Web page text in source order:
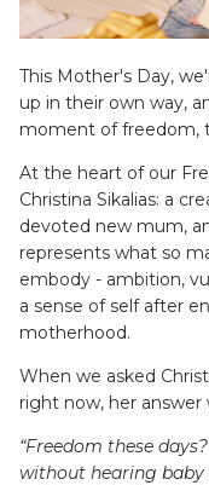
SETS
LIMITLESS BABY
- Neutral
This Mother's Day,
up in their own way,
moment of freedom,
At the heart of our
Christina Sikalias: a
devoted new mum,
represents what so
embody - ambition,
a sense of self after
motherhood.
When we asked
right now, her answer
“Freedom these
without hearing baby